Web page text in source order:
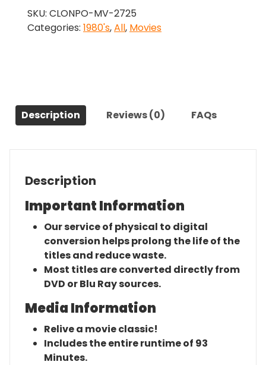
High
(1981)-
SKU: CLONPO-MV-2725
Categories: 1980's,All, Movies
Description Reviews (0) FAQs
Description
Important Information
Our service of physical to digital
conversion helps prolong the life of the
titles and reduce waste.
Most titles are converted directly from
DVD or Blu Ray sources.
Media Information
Relive a movie classic!
Includes the entire runtime of 93
Minutes.